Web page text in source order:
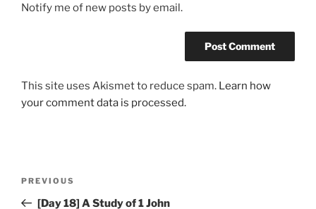
Notify me of new posts by email.
This site uses Akismet to reduce spam. Learn how
your comment data is processed.
Previous
Post
PREVIOUS
[Day 18] A Study of 1 John